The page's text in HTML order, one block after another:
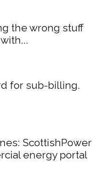
the wrong stuff
for sub-billing.
ScottishPower
energy portal